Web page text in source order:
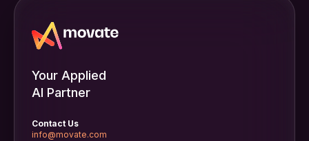
Your Applied
AI Partner
Contact Us
info@movate.com